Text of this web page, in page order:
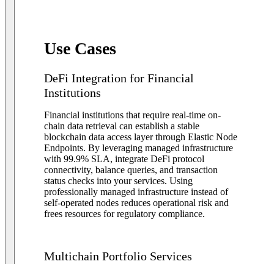
Use Cases
DeFi Integration for Financial
Institutions
Financial institutions that require real-time on-
chain data retrieval can establish a stable
blockchain data access layer through Elastic Node
Endpoints. By leveraging managed infrastructure
with 99.9% SLA, integrate DeFi protocol
connectivity, balance queries, and transaction
status checks into your services. Using
professionally managed infrastructure instead of
self-operated nodes reduces operational risk and
frees resources for regulatory compliance.
Multichain Portfolio Services